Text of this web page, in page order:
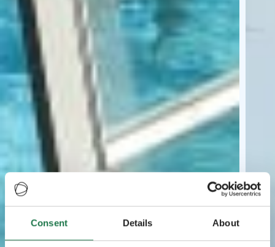
Consent Details About